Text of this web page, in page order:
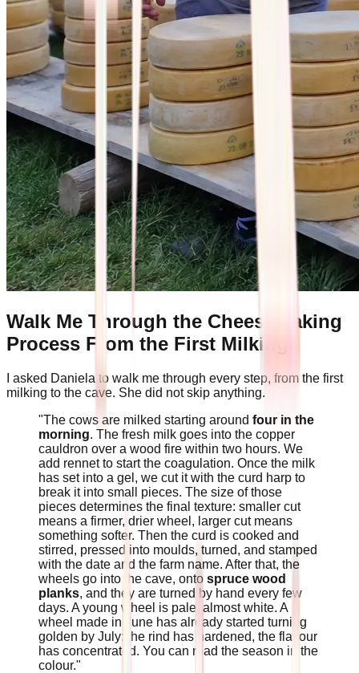
Walk Me Through the Cheesemaking
Process From the First Milking.
I asked Daniela to walk me through every step, from the first
milking to the cave. She did not skip anything.
"The cows are milked starting around four in the
morning. The fresh milk goes into the copper
cauldron over a wood fire within two hours. We
add rennet to start the coagulation. Once the milk
has set into a gel, we cut it with the curd harp to
break it into small pieces. The size of those
pieces determines the final texture: smaller cut
means a firmer, drier wheel, larger cut means
something softer. Then the curd is cooked and
stirred, pressed into moulds, turned, and stamped
with the date and the farm name. After that, the
wheels go into the cave, onto spruce wood
planks, and they are turned by hand every few
days. A young wheel is pale, almost white. A
wheel made in June has already started turning
golden by July: the rind has hardened, the flavour
has concentrated. You can read the season in the
colour."